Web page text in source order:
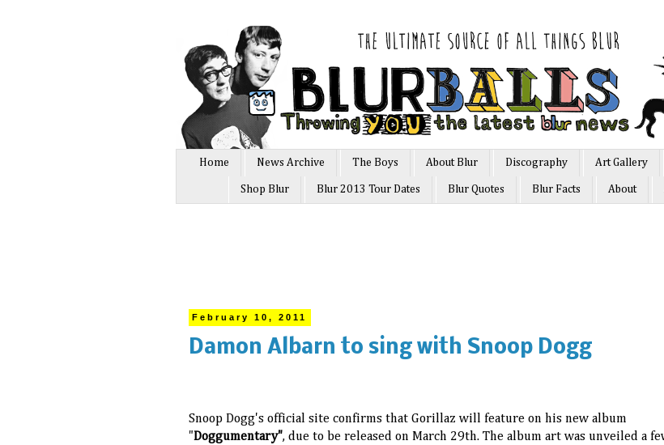
Home News Archive The Boys About Blur Discography Art Gallery
Shop Blur Blur 2013 Tour Dates Blur Quotes Blur Facts About
February 10, 2011
Damon Albarn to sing with Snoop Dogg
Snoop Dogg's official site confirms that Gorillaz will feature on his new album
"Doggumentary", due to be released on March 29th. The album art was unveiled a